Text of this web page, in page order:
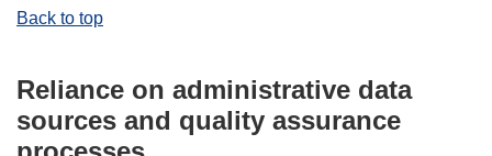
Back to top
Reliance on administrative data
sources and quality assurance